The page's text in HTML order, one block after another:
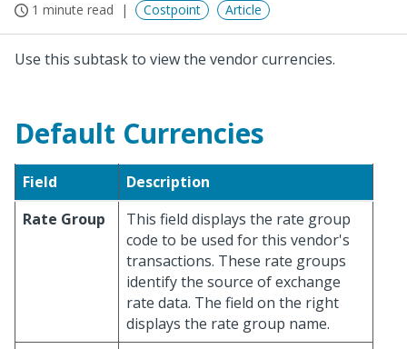
1 minute read Costpoint Article
Use this subtask to view the vendor currencies.
Default Currencies
Field
Description
Rate Group
This field displays the rate group
code to be used for this vendor's
transactions. These rate groups
identify the source of exchange
rate data. The field on the right
displays the rate group name.